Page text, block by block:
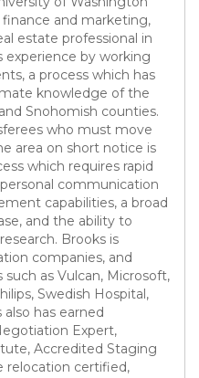
and marketing,
estate professional in
experience by working
a process which has
knowledge of the
Snohomish counties.
who must move
area on short notice is
which requires rapid
communication
capabilities, a broad
and the ability to
Brooks is
companies, and
as Vulcan, Microsoft,
Swedish Hospital,
has earned
Expert,
Accredited Staging
relocation certified,